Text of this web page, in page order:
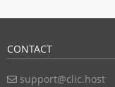
CONTACT
support@clic.host